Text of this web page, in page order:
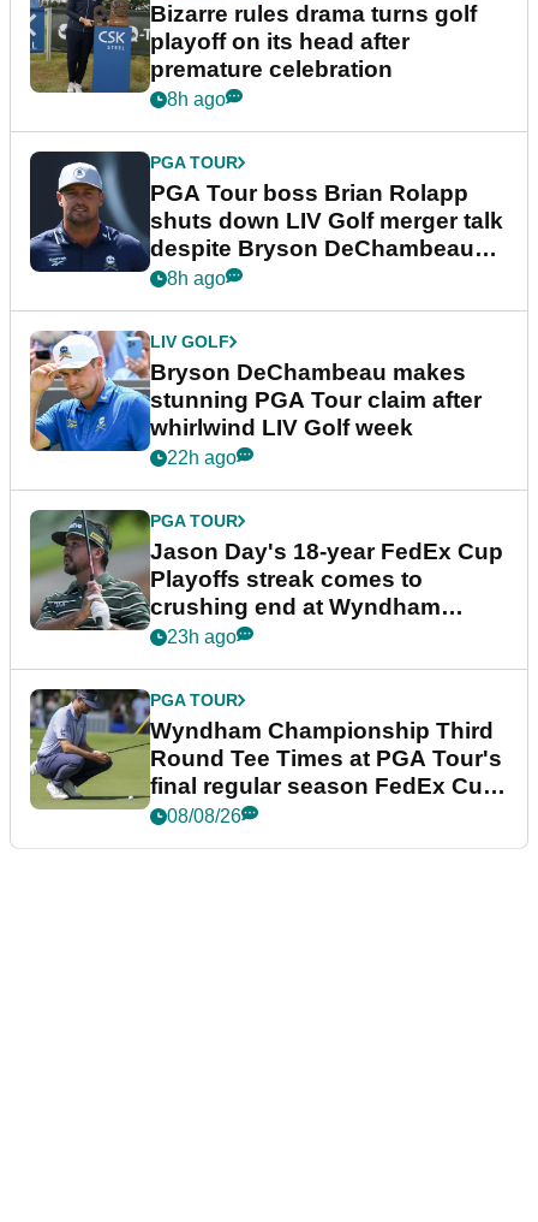
Bizarre rules drama turns golf
playoff on its head after
premature celebration
8h ago
PGA TOUR
PGA Tour boss Brian Rolapp
shuts down LIV Golf merger talk
despite Bryson DeChambeau
plea
8h ago
LIV GOLF
Bryson DeChambeau makes
stunning PGA Tour claim after
whirlwind LIV Golf week
22h ago
PGA TOUR
Jason Day's 18-year FedEx Cup
Playoffs streak comes to
crushing end at Wyndham
Championship
23h ago
PGA TOUR
Wyndham Championship Third
Round Tee Times at PGA Tour's
final regular season FedEx Cup
event
08/08/26